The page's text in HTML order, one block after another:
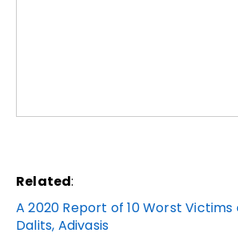
Related:
A 2020 Report of 10 Worst
Dalits, Adivasis